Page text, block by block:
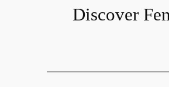
Discover